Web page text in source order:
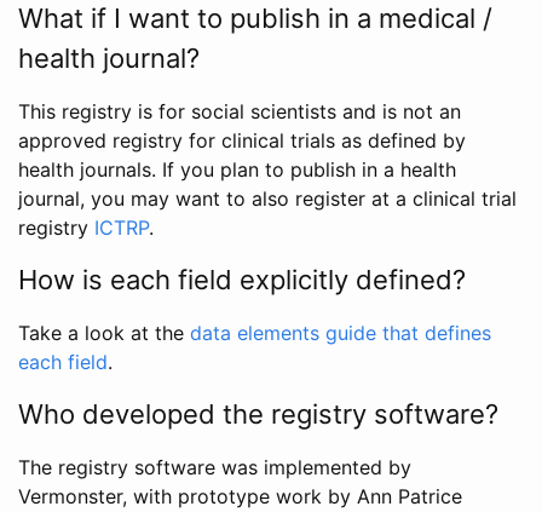
What if I want to publish in a medical /
health journal?
This registry is for social scientists and is not an
approved registry for clinical trials as defined by
health journals. If you plan to publish in a health
journal, you may want to also register at a clinical trial
registry ICTRP.
How is each field explicitly defined?
Take a look at the data elements guide that defines
each field.
Who developed the registry software?
The registry software was implemented by
Vermonster, with prototype work by Ann Patrice